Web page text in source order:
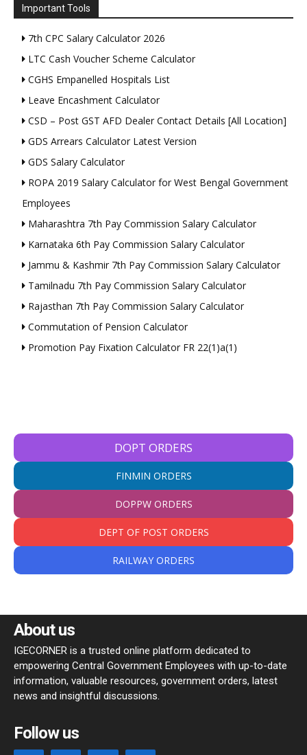
Important Tools
7th CPC Salary Calculator 2026
LTC Cash Voucher Scheme Calculator
CGHS Empanelled Hospitals List
Leave Encashment Calculator
CSD – Post GST AFD Dealer Contact Details [All Location]
GDS Arrears Calculator Latest Version
GDS Salary Calculator
ROPA 2019 Salary Calculator for West Bengal Government
Employees
Maharashtra 7th Pay Commission Salary Calculator
Karnataka 6th Pay Commission Salary Calculator
Jammu & Kashmir 7th Pay Commission Salary Calculator
Tamilnadu 7th Pay Commission Salary Calculator
Rajasthan 7th Pay Commission Salary Calculator
Commutation of Pension Calculator
Promotion Pay Fixation Calculator FR 22(1)a(1)
DOPT ORDERS
FINMIN ORDERS
DOPPW ORDERS
DEPT OF POST ORDERS
RAILWAY ORDERS
About us
IGECORNER is a trusted online platform dedicated to
empowering Central Government Employees with up-to-date
information, valuable resources, government orders, latest
news and insightful discussions.
Follow us